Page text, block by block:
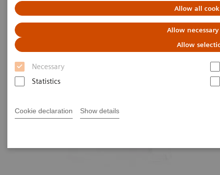
Allow all
Allow
Allow
Necessary
Statistics
Cookie declaration Show details